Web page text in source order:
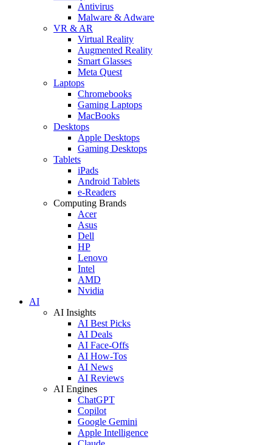
Antivirus
Malware & Adware
VR & AR
Virtual Reality
Augmented Reality
Smart Glasses
Meta Quest
Laptops
Chromebooks
Gaming Laptops
MacBooks
Desktops
Apple Desktops
Gaming Desktops
Tablets
iPads
Android Tablets
e-Readers
Computing Brands
Acer
Asus
Dell
HP
Lenovo
Intel
AMD
Nvidia
AI
AI Insights
AI Best Picks
AI Deals
AI Face-Offs
AI How-Tos
AI News
AI Reviews
AI Engines
ChatGPT
Copilot
Google Gemini
Apple Intelligence